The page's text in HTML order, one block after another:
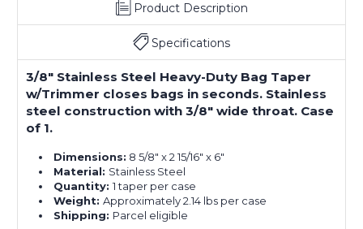
Product Description
Specifications
3/8" Stainless Steel Heavy-Duty Bag Taper
w/Trimmer closes bags in seconds. Stainless
steel construction with 3/8" wide throat. Case
of 1.
Dimensions: 8 5/8" x 2 15/16" x 6"
Material: Stainless Steel
Quantity:1 taper per case
Weight:Approximately 2.14 lbs per case
Shipping: Parcel eligible